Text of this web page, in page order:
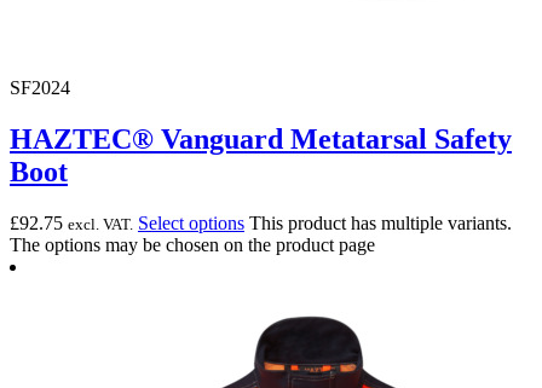
SF2024
HAZTEC® Vanguard Metatarsal Safety
Boot
£92.75 excl. VAT. Select options This product has multiple variants.
The options may be chosen on the product page